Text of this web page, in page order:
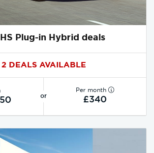
Plug-in Hybrid deals
2 DEALS AVAILABLE
or
Per month
£340